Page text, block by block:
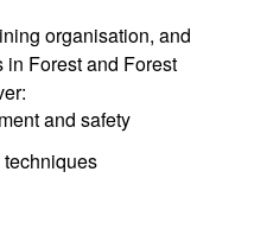
organisation, and
Forest and Forest
and safety